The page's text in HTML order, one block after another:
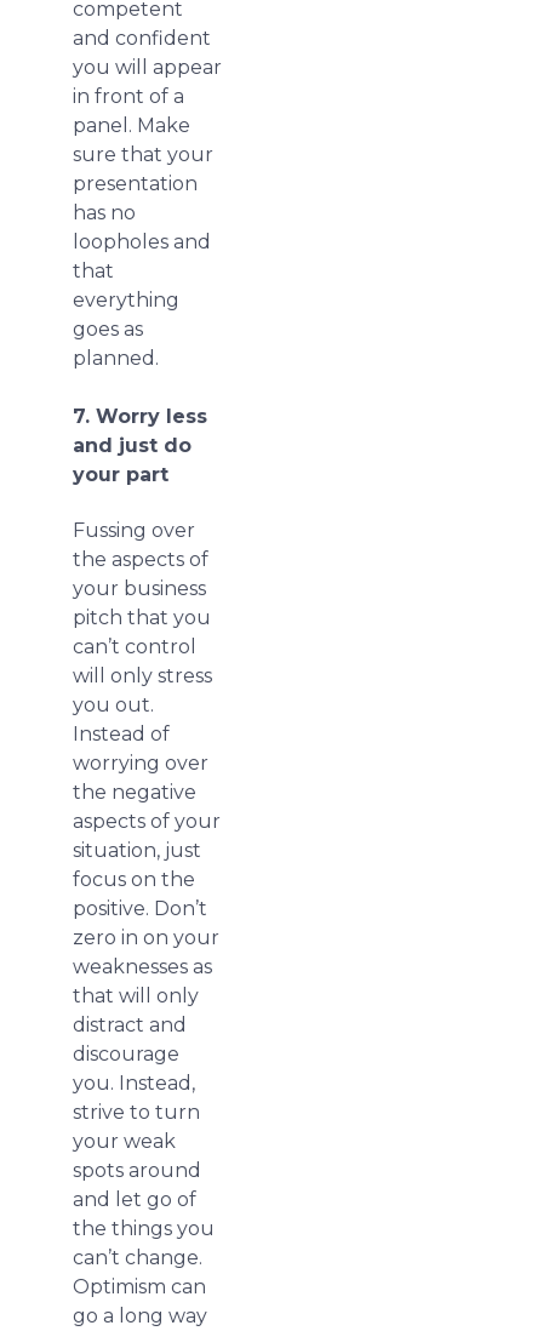
competent
and confident
you will appear
in front of a
panel. Make
sure that your
presentation
has no
loopholes and
that
everything
goes as
planned.
7. Worry less
and just do
your part
Fussing over
the aspects of
your business
pitch that you
can’t control
will only stress
you out.
Instead of
worrying over
the negative
aspects of your
situation, just
focus on the
positive. Don’t
zero in on your
weaknesses as
that will only
distract and
discourage
you. Instead,
strive to turn
your weak
spots around
and let go of
the things you
can’t change.
Optimism can
go a long way